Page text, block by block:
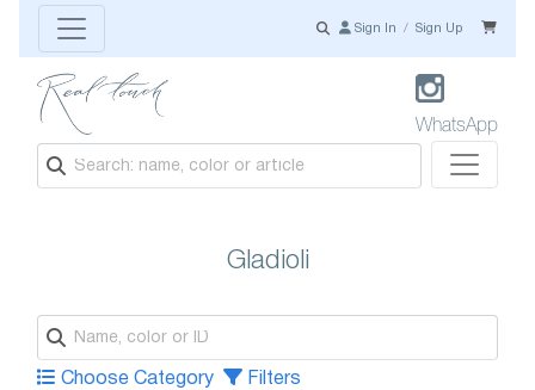
Sign In /Sign Up
WhatsApp
Gladioli
Choose Category Filters